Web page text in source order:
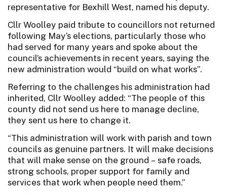
representative for Bexhill West, named his deputy.
Cllr Woolley paid tribute to councillors not returned
following May’s elections, particularly those who
had served for many years and spoke about the
council’s achievements in recent years, saying the
new administration would “build on what works”.
Referring to the challenges his administration had
inherited, Cllr Woolley added: “The people of this
county did not send us here to manage decline,
they sent us here to change it.
“This administration will work with parish and town
councils as genuine partners. It will make decisions
that will make sense on the ground – safe roads,
strong schools, proper support for family and
services that work when people need them.”